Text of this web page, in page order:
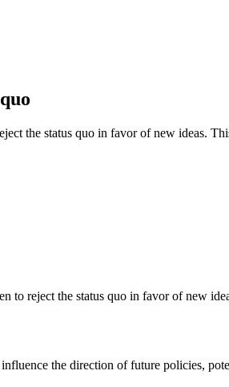
the status quo in favor of new ideas.
reject the status quo in favor of new
the direction of future policies,